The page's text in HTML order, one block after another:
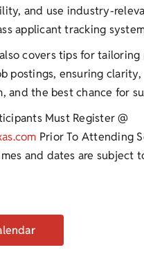
and use industry-
applicant tracking
covers tips for tailoring
postings, ensuring clarity,
and the best chance for
Must Register @
Prior To Attending
and dates are subject